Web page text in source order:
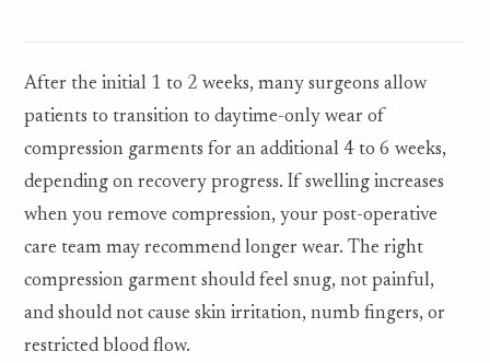
After the initial 1 to 2 weeks, many surgeons allow
patients to transition to daytime-only wear of
compression garments for an additional 4 to 6 weeks,
depending on recovery progress. If swelling increases
when you remove compression, your post-operative
care team may recommend longer wear. The right
compression garment should feel snug, not painful,
and should not cause skin irritation, numb fingers, or
restricted blood flow.